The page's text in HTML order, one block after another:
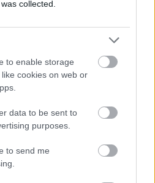
collected.
to enable storage
cookies on web or
data to be sent to
purposes.
to send me